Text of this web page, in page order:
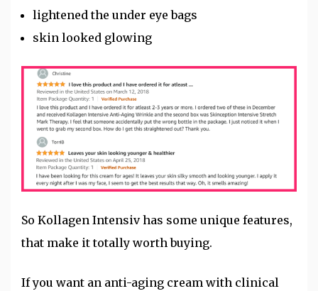
lightened the under eye bags
skin looked glowing
So Kollagen Intensiv has some unique features,
that make it totally worth buying.
If you want an anti-aging cream with clinical